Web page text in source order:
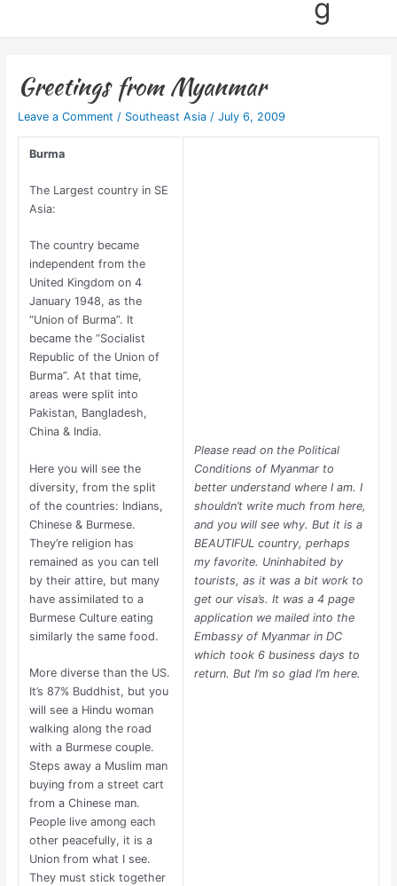
g
Greetings from Myanmar
Leave a Comment / Southeast Asia/ July 6, 2009
Burma
The Largest country in SE
Asia:
The country became
independent from the
United Kingdom on 4
January 1948, as the
“Union of Burma”. It
became the “Socialist
Republic of the Union of
Burma”. At that time,
areas were split into
Pakistan, Bangladesh,
China & India.
Here you will see the
diversity, from the split
of the countries: Indians,
Chinese & Burmese.
They’re religion has
remained as you can tell
by their attire, but many
have assimilated to a
Burmese Culture eating
similarly the same food.
More diverse than the US.
It’s 87% Buddhist, but you
will see a Hindu woman
walking along the road
with a Burmese couple.
Steps away a Muslim man
buying from a street cart
from a Chinese man.
People live among each
other peacefully, it is a
Union from what I see.
They must stick together
Please read on the Political
Conditions of Myanmar to
better understand where I am. I
shouldn’t write much from here,
and you will see why. But it is a
BEAUTIFUL country, perhaps
my favorite. Uninhabited by
tourists, as it was a bit work to
get our visa’s. It was a 4 page
application we mailed into the
Embassy of Myanmar in DC
which took 6 business days to
return. But I’m so glad I’m here.